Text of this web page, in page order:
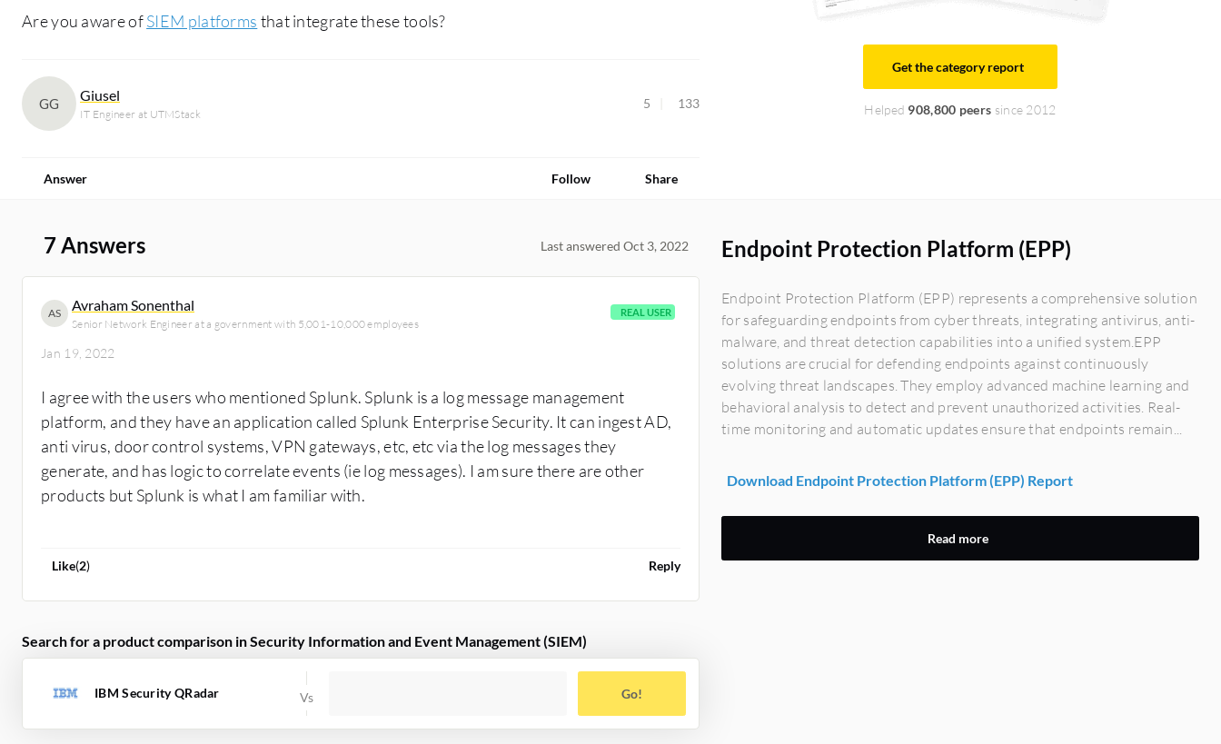
Are you aware ofSIEM platforms that integrate these tools?
GG Giusel
IT Engineer at UTMStack
5 133
Answer Follow Share
Get the category report
Helped 908,800 peers since 2012
7 Answers Last answered Oct 3, 2022
AS Avraham Sonenthal
Senior Network Engineer at a government with 5,001-10,000 employees
REAL USER
Jan 19, 2022
I agree with the users who mentioned Splunk. Splunk is a log message management
platform, and they have an application called Splunk Enterprise Security. It can ingest AD,
anti virus, door control systems, VPN gateways, etc, etc via the log messages they
generate, and has logic to correlate events (ie log messages). I am sure there are other
products but Splunk is what I am familiar with.
Like(2) Reply
Search for a product comparison in Security Information and Event Management (SIEM)
IBM Security QRadar Go!
Endpoint Protection Platform (EPP)
Endpoint Protection Platform (EPP) represents a comprehensive solution
for safeguarding endpoints from cyber threats, integrating antivirus, anti-
malware, and threat detection capabilities into a unified system.EPP
solutions are crucial for defending endpoints against continuously
evolving threat landscapes. They employ advanced machine learning and
behavioral analysis to detect and prevent unauthorized activities. Real-
time monitoring and automatic updates ensure that endpoints remain...
Download Endpoint Protection Platform (EPP) Report
Read more